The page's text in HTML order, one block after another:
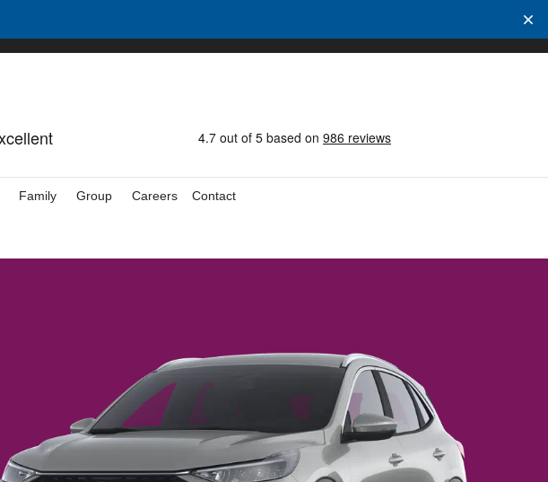
Family Group Careers Contact